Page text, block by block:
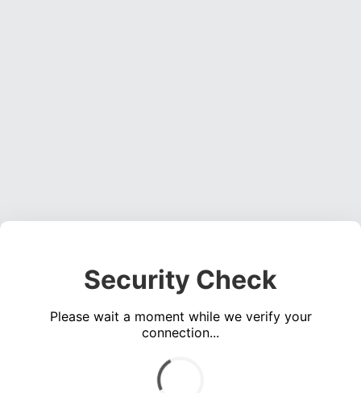
Security Check
Please wait a moment while we verify your
connection...